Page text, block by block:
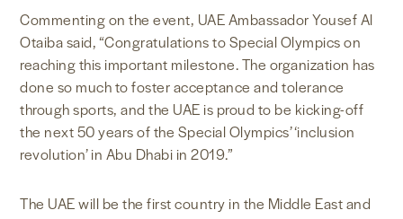
Commenting on the event, UAE Ambassador Yousef Al
Otaiba said, “Congratulations to Special Olympics on
reaching this important milestone. The organization has
done so much to foster acceptance and tolerance
through sports, and the UAE is proud to be kicking-off
the next 50 years of the Special Olympics’ ‘inclusion
revolution’ in Abu Dhabi in 2019.”
The UAE will be the first country in the Middle East and